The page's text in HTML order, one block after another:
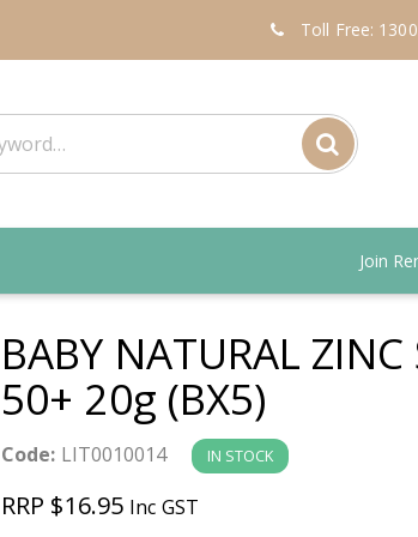
Toll Free:
Join
BABY NATURAL ZINC
50+ 20g (BX5)
Code: LIT0010014 IN STOCK
RRP $16.95 Inc GST